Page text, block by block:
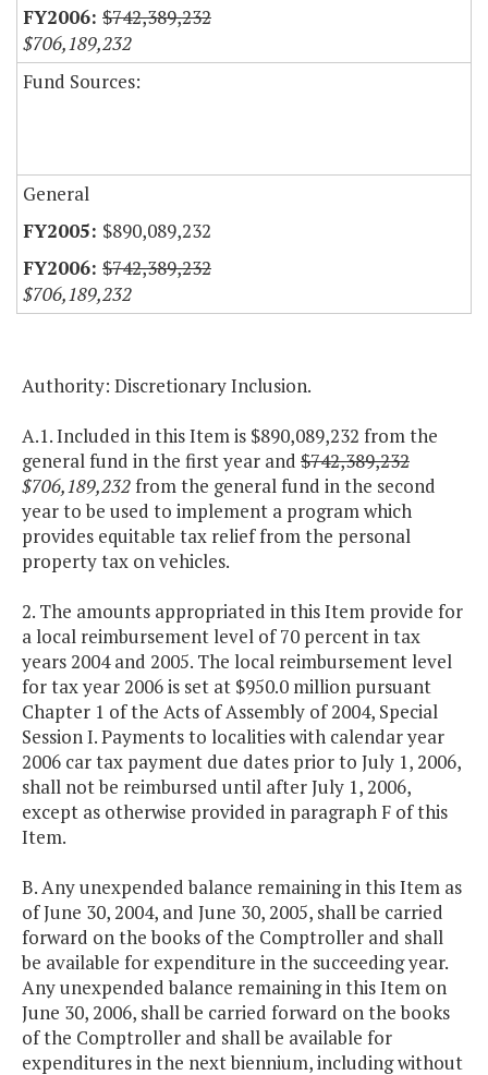
$742,389,232
$706,189,232
Fund Sources:
General
$890,089,232
$742,389,232
$706,189,232
Authority: Discretionary Inclusion.
A.1. Included in this Item is $890,089,232 from the
general fund in the first year and $742,389,232
$706,189,232from the general fund in the second
year to be used to implement a program which
provides equitable tax relief from the personal
property tax on vehicles.
2. The amounts appropriated in this Item provide for
a local reimbursement level of 70 percent in tax
years 2004 and 2005. The local reimbursement level
for tax year 2006 is set at $950.0 million pursuant
Chapter 1 of the Acts of Assembly of 2004, Special
Session I. Payments to localities with calendar year
2006 car tax payment due dates prior to July 1, 2006,
shall not be reimbursed until after July 1, 2006,
except as otherwise provided in paragraph F of this
Item.
B. Any unexpended balance remaining in this Item as
of June 30, 2004, and June 30, 2005, shall be carried
forward on the books of the Comptroller and shall
be available for expenditure in the succeeding year.
Any unexpended balance remaining in this Item on
June 30, 2006, shall be carried forward on the books
of the Comptroller and shall be available for
expenditures in the next biennium, including without